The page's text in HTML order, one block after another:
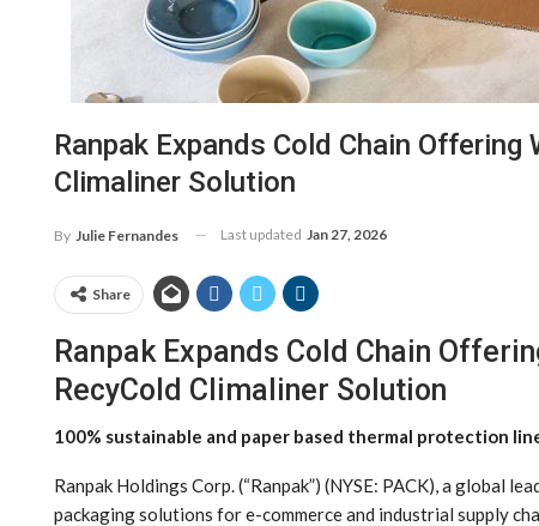
Ranpak Expands Cold Chain Offering
Climaliner Solution
By Julie Fernandes Last updated Jan 27, 2026
Share
Ranpak Expands Cold Chain
RecyCold Climaliner Solution
100% sustainable and paper based thermal protection
Ranpak Holdings Corp. (“Ranpak”) (NYSE: PACK), a global
packaging solutions for e-commerce and industrial supply